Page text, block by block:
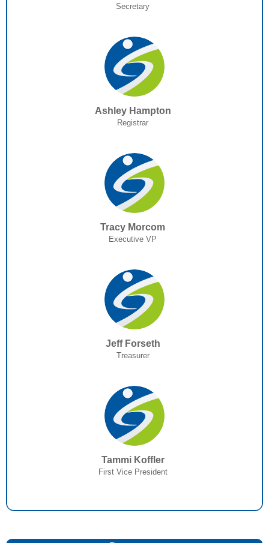
Secretary
Ashley Hampton
Registrar
Tracy Morcom
Executive VP
Jeff Forseth
Treasurer
Tammi Koffler
First Vice President